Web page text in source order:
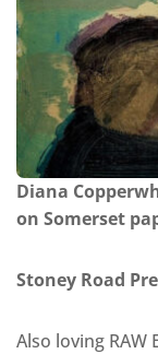
Diana
on Somerset
Stoney Road
Also loving